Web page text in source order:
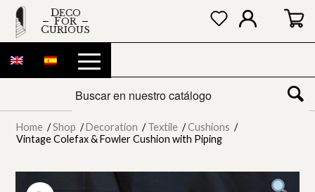
DECO
FOR
CURIOUS
Home / Shop / Decoration / Textile / Cushions /
Vintage Colefax & Fowler Cushion with Piping